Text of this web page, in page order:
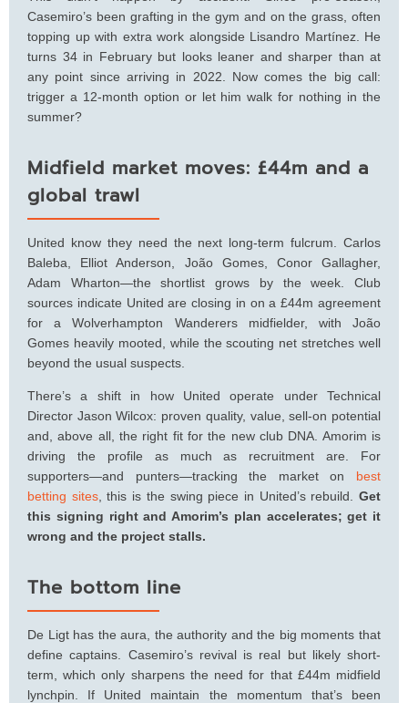
Casemiro’s been grafting in the gym and on the grass, often
topping up with extra work alongside Lisandro Martínez. He
turns 34 in February but looks leaner and sharper than at
any point since arriving in 2022. Now comes the big call:
trigger a 12-month option or let him walk for nothing in the
summer?
Midfield market moves: £44m and a
global trawl
United know they need the next long-term fulcrum. Carlos
Baleba, Elliot Anderson, João Gomes, Conor Gallagher,
Adam Wharton—the shortlist grows by the week. Club
sources indicate United are closing in on a £44m agreement
for a Wolverhampton Wanderers midfielder, with João
Gomes heavily mooted, while the scouting net stretches well
beyond the usual suspects.
There’s a shift in how United operate under Technical
Director Jason Wilcox: proven quality, value, sell-on potential
and, above all, the right fit for the new club DNA. Amorim is
driving the profile as much as recruitment are. For
supporters—and punters—tracking the market on best
betting sites, this is the swing piece in United’s rebuild.Get
this signing right and Amorim’s plan accelerates; get it
wrong and the project stalls.
The bottom line
De Ligt has the aura, the authority and the big moments that
define captains. Casemiro’s revival is real but likely short-
term, which only sharpens the need for that £44m midfield
lynchpin. If United maintain the momentum that’s been